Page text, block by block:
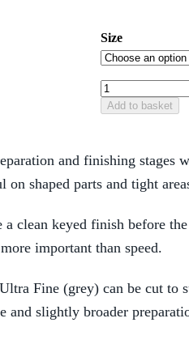
Size
Add to basket
and finishing
shaped parts and tight
clean keyed finish before
important than speed.
Fine (grey) can be cut
slightly broader